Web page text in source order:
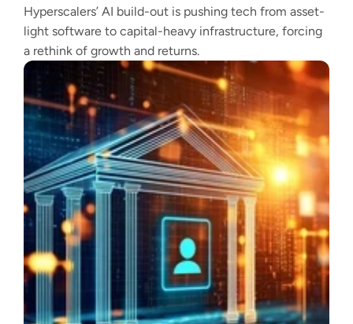
Hyperscalers’ AI build-out is pushing tech from asset-
light software to capital-heavy infrastructure, forcing
a rethink of growth and returns.